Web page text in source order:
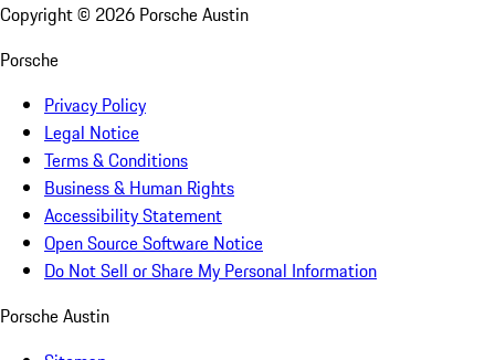
Copyright © 2026 Porsche Austin
Porsche
Privacy Policy
Legal Notice
Terms & Conditions
Business & Human Rights
Accessibility Statement
Open Source Software Notice
Do Not Sell or Share My Personal Information
Porsche Austin